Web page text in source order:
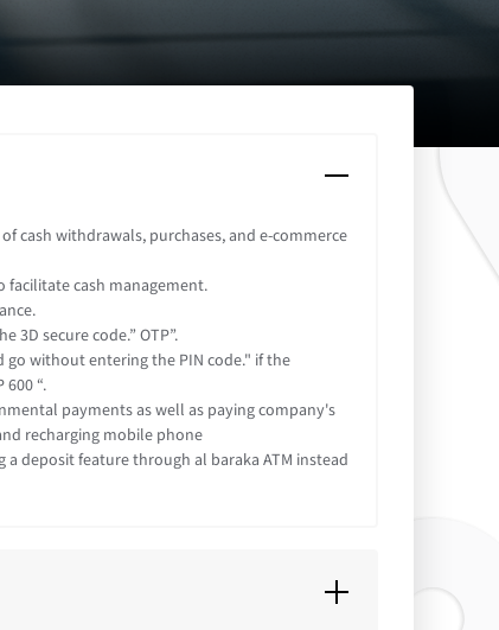
cash withdrawals, purchases, and e-commerce
facilitate cash management.
3D secure code.” OTP”.
go without entering the PIN code." if the
“.
payments as well as paying company's
recharging mobile phone
a deposit feature through al baraka ATM instead